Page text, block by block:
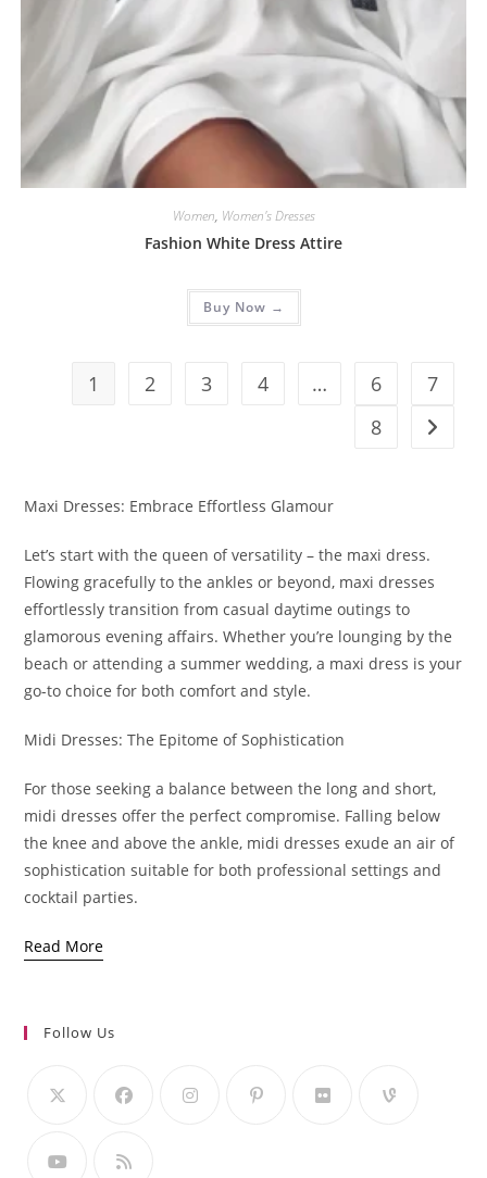
Women, Women's Dresses
Fashion White Dress Attire
Buy Now →
1 2 3 4 … 6
7
8
Maxi Dresses: Embrace Effortless Glamour
Let’s start with the queen of versatility – the maxi dress.
Flowing gracefully to the ankles or beyond, maxi dresses
effortlessly transition from casual daytime outings to
glamorous evening affairs. Whether you’re lounging by the
beach or attending a summer wedding, a maxi dress is your
go-to choice for both comfort and style.
Midi Dresses: The Epitome of Sophistication
For those seeking a balance between the long and short,
midi dresses offer the perfect compromise. Falling below
the knee and above the ankle, midi dresses exude an air of
sophistication suitable for both professional settings and
cocktail parties.
Read More
Follow Us